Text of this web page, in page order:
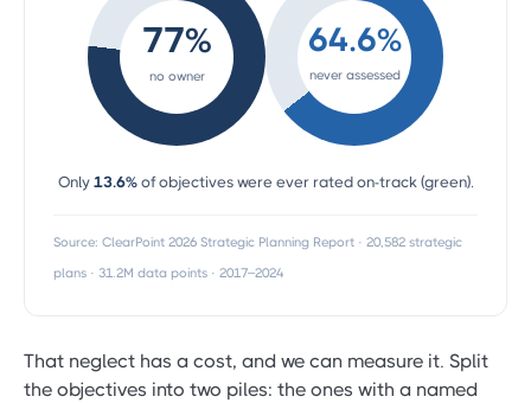
77%
no owner
64.6%
never assessed
Only 13.6%of objectives were ever rated on-track (green).
Source: ClearPoint 2026 Strategic Planning Report · 20,582 strategic
plans · 31.2M data points · 2017–2024
That neglect has a cost, and we can measure it. Split
the objectives into two piles: the ones with a named